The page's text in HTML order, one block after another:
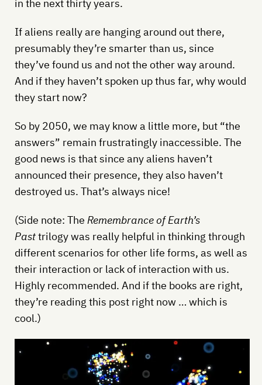
in the next thirty years.
If aliens really are hanging around out there,
presumably they’re smarter than us, since
they’ve found us and not the other way around.
And if they haven’t spoken up thus far, why would
they start now?
So by 2050, we may know a little more, but “the
answers” remain frustratingly inaccessible. The
good news is that since any aliens haven’t
announced their presence, they also haven’t
destroyed us. That’s always nice!
(Side note: The Remembrance of Earth’s
Pasttrilogy was really helpful in thinking through
different scenarios for other life forms, as well as
their interaction or lack of interaction with us.
Highly recommended. And if the books are right,
they’re reading this post right now … which is
cool.)